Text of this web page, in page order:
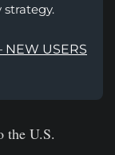
NEW USERS
the U.S.